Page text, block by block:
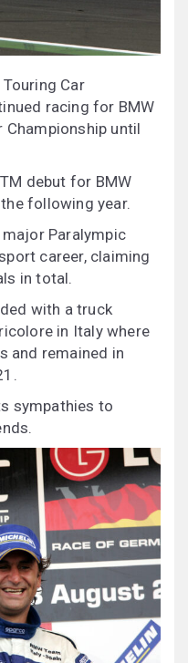
Car
racing for BMW
Championship until
debut for BMW
following year.
Paralympic
career, claiming
in total.
with a truck
in Italy where
and remained in
sympathies to